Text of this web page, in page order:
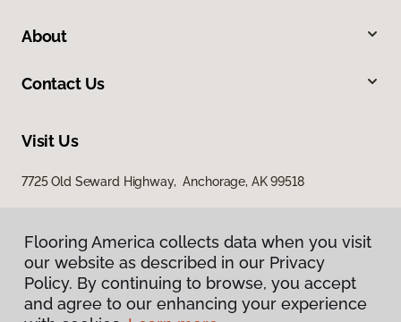
About
Contact Us
Visit Us
7725 Old Seward Highway, Anchorage, AK 99518
Flooring America collects data when you visit
our website as described in our Privacy
Policy. By continuing to browse, you accept
and agree to our enhancing your experience